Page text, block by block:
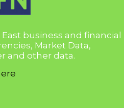
business and financial
Market Data,
and other data.